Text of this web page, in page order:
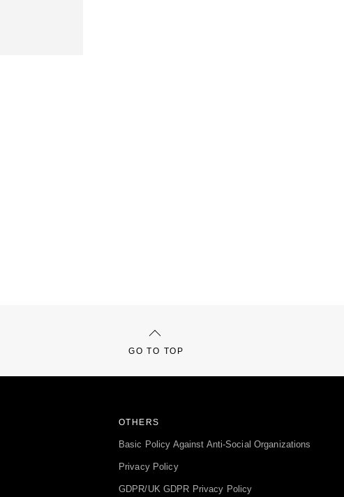
GO TO TOP
OTHERS
Basic Policy Against Anti-Social Organizations
Privacy Policy
GDPR/UK GDPR Privacy Policy